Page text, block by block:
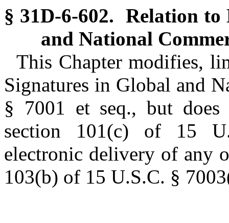
§ 31D-6-602. Relation
and National
This Chapter modifies,
Signatures in Global and
§ 7001 et seq., but
section 101(c) of 15
electronic delivery of any
103(b) of 15 U.S.C. §